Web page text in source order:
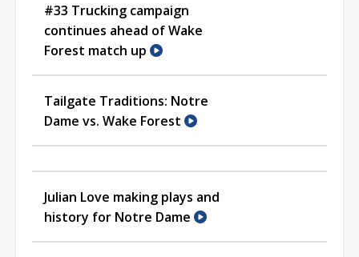
#33 Trucking campaign
continues ahead of Wake
Forest match up
Tailgate Traditions: Notre
Dame vs. Wake Forest
Julian Love making plays and
history for Notre Dame